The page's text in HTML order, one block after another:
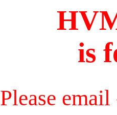
is
Please